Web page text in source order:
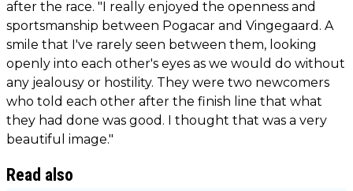
after the race. "I really enjoyed the openness and
sportsmanship between Pogacar and Vingegaard. A
smile that I've rarely seen between them, looking
openly into each other's eyes as we would do without
any jealousy or hostility. They were two newcomers
who told each other after the finish line that what
they had done was good. I thought that was a very
beautiful image."
Read also